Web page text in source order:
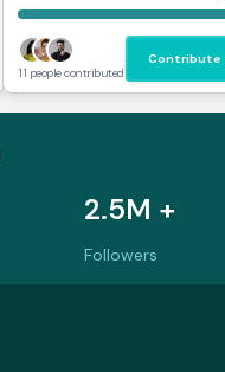
11 people contributed
Contribute
2.5M +
Followers